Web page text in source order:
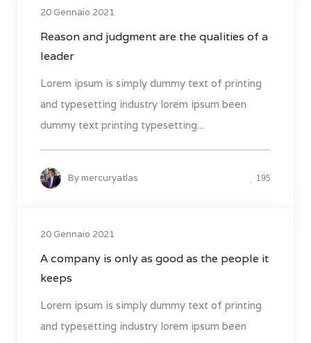
20 Gennaio 2021
Reason and judgment are the qualities of a
leader
Lorem ipsum is simply dummy text of printing
and typesetting industry lorem ipsum been
dummy text printing typesetting...
Bymercuryatlas 195
20 Gennaio 2021
A company is only as good as the people it
keeps
Lorem ipsum is simply dummy text of printing
and typesetting industry lorem ipsum been